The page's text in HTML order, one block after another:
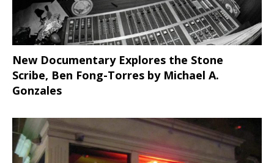
New Documentary Explores the Stone
Scribe, Ben Fong-Torres by Michael A.
Gonzales